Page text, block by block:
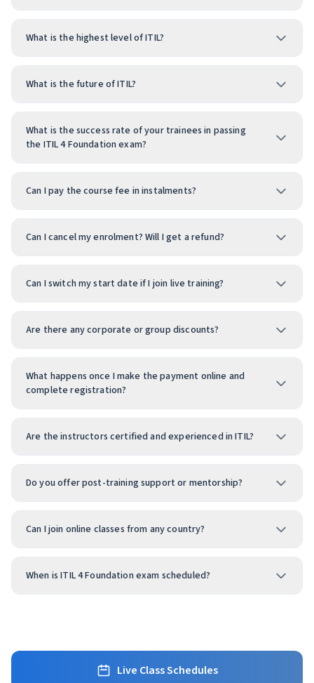
What is the highest level of ITIL?
What is the future of ITIL?
What is the success rate of your trainees in passing
the ITIL 4 Foundation exam?
Can I pay the course fee in instalments?
Can I cancel my enrolment? Will I get a refund?
Can I switch my start date if I join live training?
Are there any corporate or group discounts?
What happens once I make the payment online and
complete registration?
Are the instructors certified and experienced in ITIL?
Do you offer post-training support or mentorship?
Can I join online classes from any country?
When is ITIL 4 Foundation exam scheduled?
Live Class Schedules